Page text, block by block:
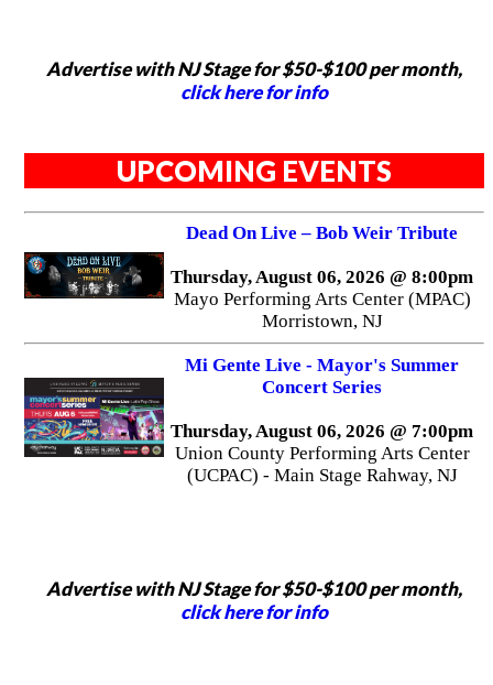
Advertise with NJ Stage for $50-$100 per month,
click here for info
UPCOMING EVENTS
Dead On Live – Bob Weir Tribute
Thursday, August 06, 2026 @ 8:00pm
Mayo Performing Arts Center (MPAC)
Morristown, NJ
Mi Gente Live - Mayor's Summer
Concert Series
Thursday, August 06, 2026 @ 7:00pm
Union County Performing Arts Center
(UCPAC) - Main Stage Rahway, NJ
Advertise with NJ Stage for $50-$100 per month,
click here for info